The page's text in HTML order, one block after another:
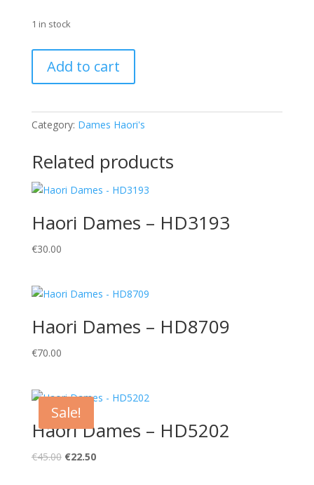
1 in stock
Dames
-
quantity
Add to cart
Category: Dames Haori's
Related products
Haori Dames – HD3193
€30.00
Haori Dames – HD8709
€70.00
Sale!
Haori Dames – HD5202
€45.00 Original
€22.50Current